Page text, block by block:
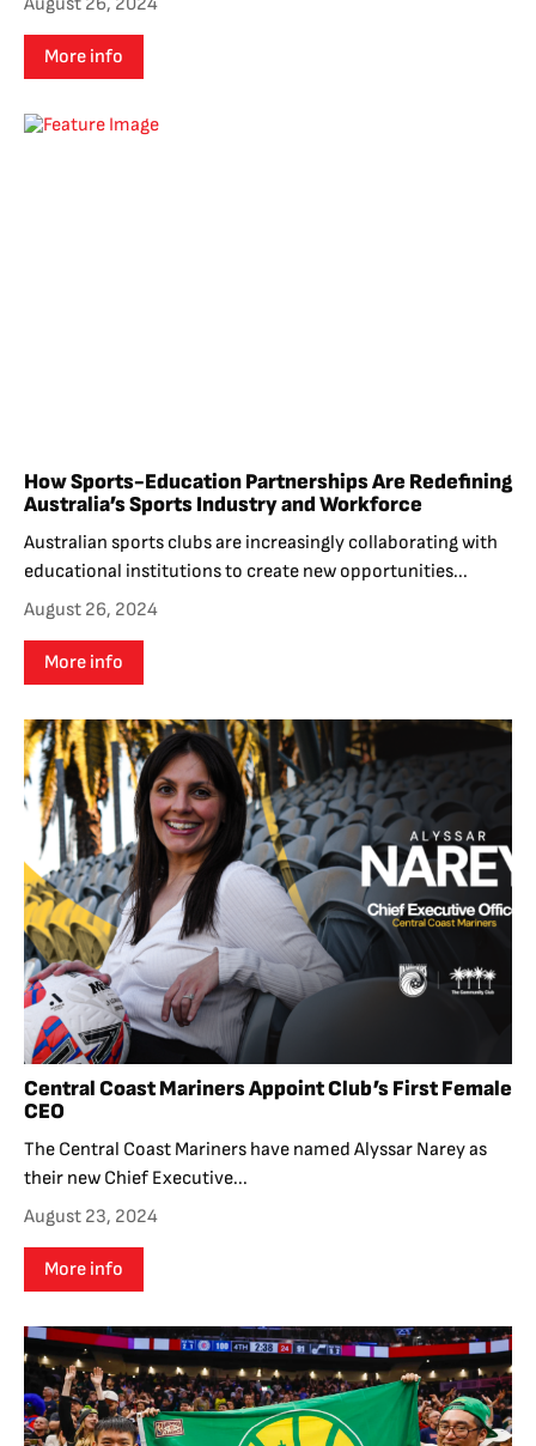
More info
How Sports-Education Partnerships Are Redefining
Australia’s Sports Industry and Workforce
Australian sports clubs are increasingly collaborating with
educational institutions to create new opportunities...
August 26, 2024
More info
Central Coast Mariners Appoint Club’s First Female
CEO
The Central Coast Mariners have named Alyssar Narey as
their new Chief Executive...
August 23, 2024
More info